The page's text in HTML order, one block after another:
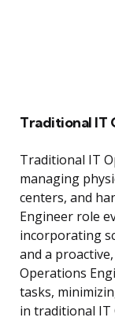
Traditional IT
Traditional IT
managing
centers, and
Engineer role
incorporating
and a
Operations
tasks,
in traditional IT